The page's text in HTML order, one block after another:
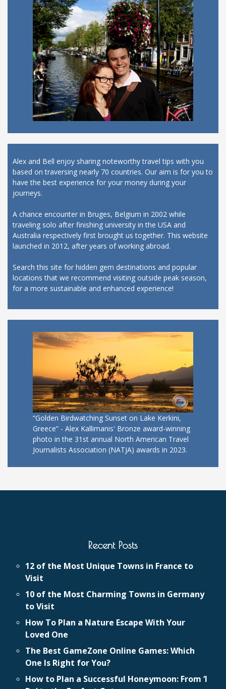
Alex and Bell enjoy sharing noteworthy travel tips with you
based on traversing nearly 70 countries. Our aim is for you to
have the best experience for your money during your
journeys.
A chance encounter in Bruges, Belgium in 2002 while
traveling solo after finishing university in the USA and
Australia respectively first brought us together. This website
launched in 2012, after years of working abroad.
Search this site for hidden gem destinations and popular
locations that we recommend visiting outside peak season,
for a more sustainable and enhanced experience!
“Golden Birdwatching Sunset on Lake Kerkini,
Greece” - Alex Kallimanis' Bronze award-winning
photo in the 31st annual North American Travel
Journalists Association (NATJA) awards in 2023.
Recent Posts
12 of the Most Unique Towns in France to
Visit
10 of the Most Charming Towns in Germany
to Visit
How To Plan a Nature Escape With Your
Loved One
The Best GameZone Online Games: Which
One Is Right for You?
How to Plan a Successful Honeymoon: From ‘I